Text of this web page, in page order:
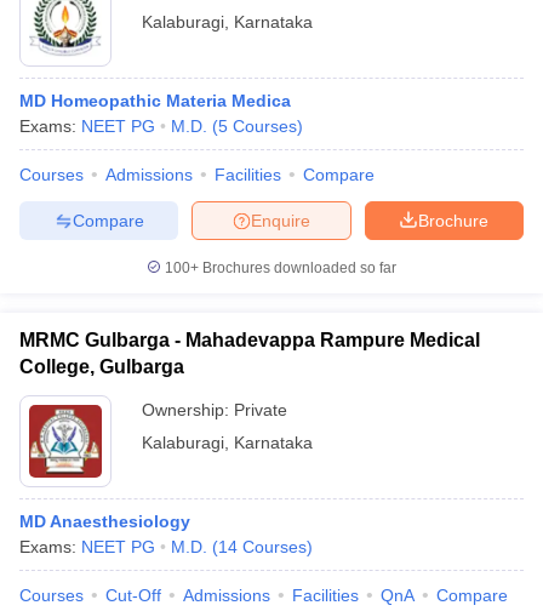
Kalaburagi Karnataka
MD Homeopathic Materia Medica
Exams: NEET PG M.D. (5 Courses)
Courses Admissions Facilities Compare
Brochure
Enquire
Compare
100+ Brochures downloaded so far
MRMC Gulbarga - Mahadevappa Rampure Medical
College, Gulbarga
Ownership: Private
Kalaburagi Karnataka
MD Anaesthesiology
Exams: NEET PG M.D. (14 Courses)
Courses Cut-Off Admissions Facilities QnA Compare